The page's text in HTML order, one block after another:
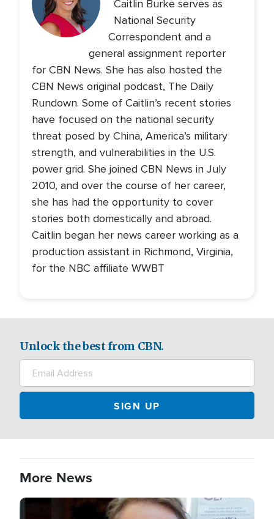
Caitlin Burke serves as
National Security
Correspondent and a
general assignment reporter
for CBN News. She has also hosted the
CBN News original podcast, The Daily
Rundown. Some of Caitlin’s recent stories
have focused on the national security
threat posed by China, America’s military
strength, and vulnerabilities in the U.S.
power grid. She joined CBN News in July
2010, and over the course of her career,
she has had the opportunity to cover
stories both domestically and abroad.
Caitlin began her news career working as a
production assistant in Richmond, Virginia,
for the NBC affiliate WWBT
Unlock the best from CBN.
More News
Image